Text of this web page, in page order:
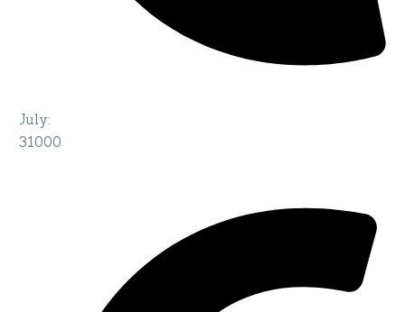
July:
31000